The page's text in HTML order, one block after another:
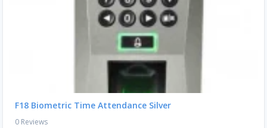
F18 Biometric Time Attendance Silver
0 Reviews